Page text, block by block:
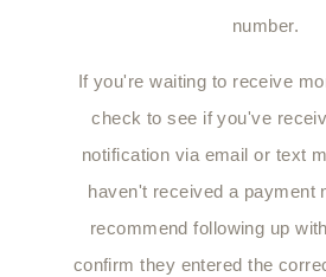
number.
If you're waiting to receive
check to see if you've
notification via email or text
haven't received a payment
recommend following up
confirm they entered the